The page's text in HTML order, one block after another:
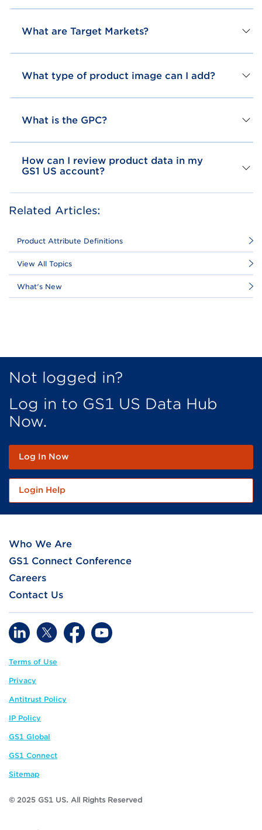
What are Target Markets?
What type of product image can I add?
What is the GPC?
How can I review product data in my
GS1 US account?
Related Articles:
Product Attribute Definitions
View All Topics
What's New
Not logged in?
Log in to GS1 US Data Hub
Now.
Log In Now
Login Help
Who We Are
GS1 Connect Conference
Careers
Contact Us
Terms of Use
Privacy
Antitrust Policy
IP Policy
GS1 Global
GS1 Connect
Sitemap
© 2025 GS1 US. All Rights Reserved